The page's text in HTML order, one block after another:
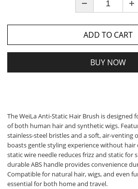
ADD TO CART
BUY NOW
The WeiLa Anti-Static Hair Brush is designed
of both human hair and synthetic wigs.
stainless-steel bristles and a soft, air-venting
boasts gentle styling experience without hair
static wire needle reduces frizz and static for
durable ABS handle provides convenience
Compatible for natural hair, wigs, and even
essential for both home and travel.